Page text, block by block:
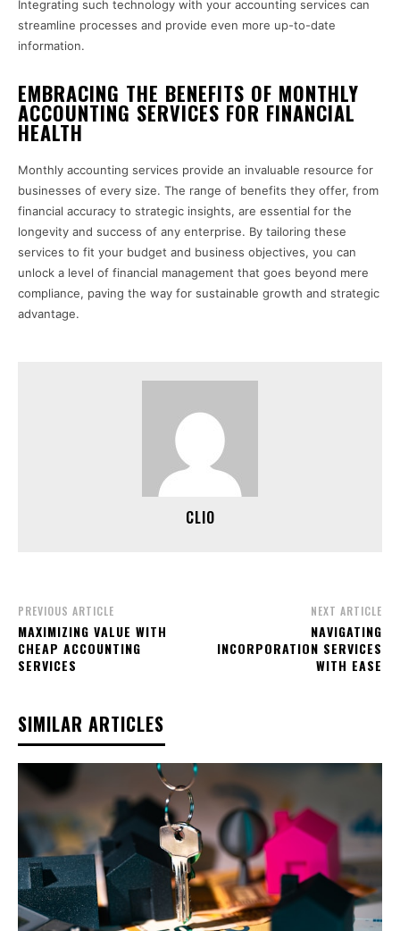
Integrating such technology with your accounting services can
streamline processes and provide even more up-to-date
information.
EMBRACING THE BENEFITS OF MONTHLY
ACCOUNTING SERVICES FOR FINANCIAL
HEALTH
Monthly accounting services provide an invaluable resource for
businesses of every size. The range of benefits they offer, from
financial accuracy to strategic insights, are essential for the
longevity and success of any enterprise. By tailoring these
services to fit your budget and business objectives, you can
unlock a level of financial management that goes beyond mere
compliance, paving the way for sustainable growth and strategic
advantage.
CLIO
PREVIOUS ARTICLE
MAXIMIZING VALUE WITH
CHEAP ACCOUNTING
SERVICES
NEXT ARTICLE
NAVIGATING
INCORPORATION SERVICES
WITH EASE
SIMILAR ARTICLES